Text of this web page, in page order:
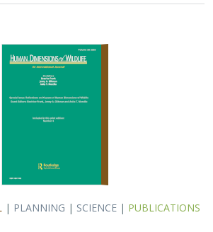
| PLANNING | SCIENCE | PUBLICATIONS